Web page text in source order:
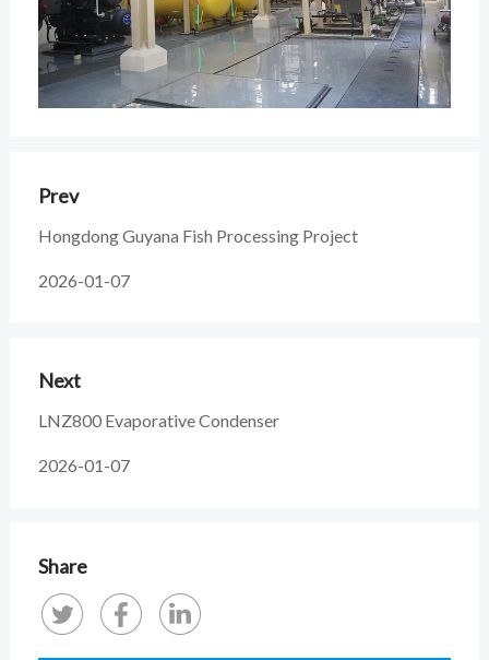
Prev
Hongdong Guyana Fish Processing Project
2026-01-07
Next
LNZ800 Evaporative Condenser
2026-01-07
Share